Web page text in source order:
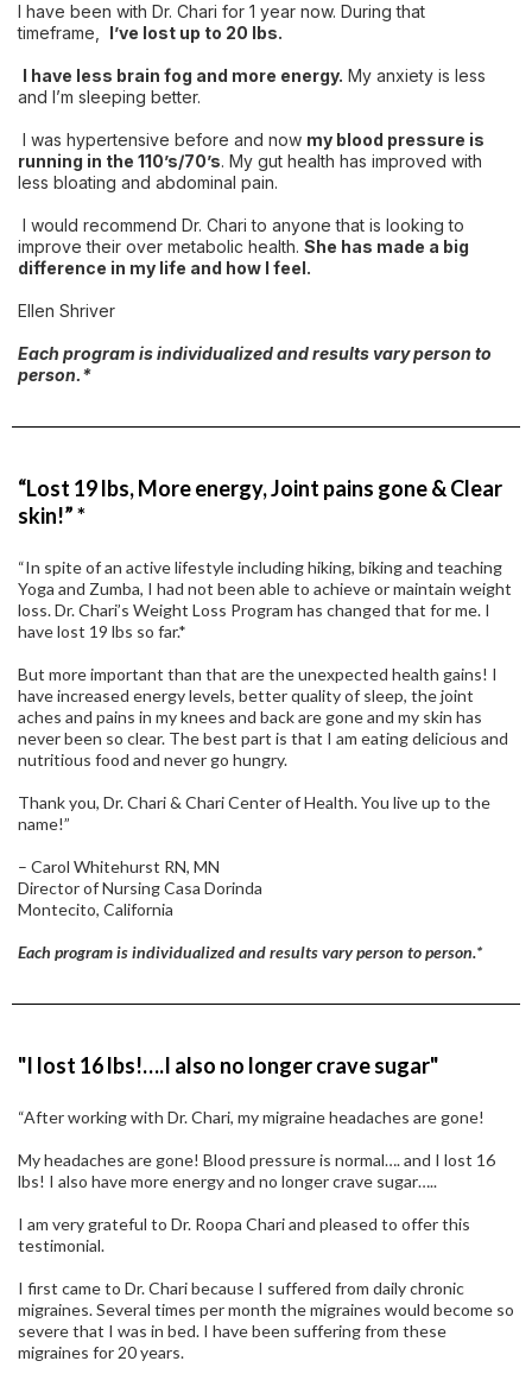
I have been with Dr. Chari for 1 year now. During that
timeframe, I’ve lost up to 20 lbs.
I have less brain fog and more energy. My anxiety is less
and I’m sleeping better.
I was hypertensive before and now my blood pressure is
running in the 110’s/70’s. My gut health has improved with
less bloating and abdominal pain.
I would recommend Dr. Chari to anyone that is looking to
improve their over metabolic health. She has made a big
difference in my life and how I feel.
Ellen Shriver
Each program is individualized and results vary person to
person.*
“Lost 19 lbs, More energy, Joint pains gone & Clear
skin!” *
“In spite of an active lifestyle including hiking, biking and teaching
Yoga and Zumba, I had not been able to achieve or maintain weight
loss. Dr. Chari’s Weight Loss Program has changed that for me. I
have lost 19 lbs so far.*
But more important than that are the unexpected health gains! I
have increased energy levels, better quality of sleep, the joint
aches and pains in my knees and back are gone and my skin has
never been so clear. The best part is that I am eating delicious and
nutritious food and never go hungry.
Thank you, Dr. Chari & Chari Center of Health. You live up to the
name!”
– Carol Whitehurst RN, MN
Director of Nursing Casa Dorinda
Montecito, California
Each program is individualized and results vary person to person.*
"I lost 16 lbs!….I also no longer crave sugar"
“After working with Dr. Chari, my migraine headaches are gone!
My headaches are gone! Blood pressure is normal…. and I lost 16
lbs! I also have more energy and no longer crave sugar…..
I am very grateful to Dr. Roopa Chari and pleased to offer this
testimonial.
I first came to Dr. Chari because I suffered from daily chronic
migraines. Several times per month the migraines would become so
severe that I was in bed. I have been suffering from these
migraines for 20 years.